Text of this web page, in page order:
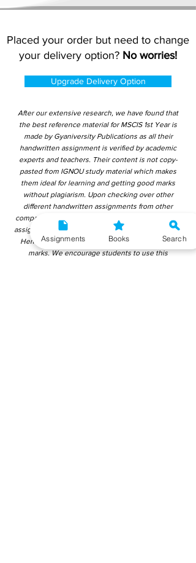
Placed your order but need to change
your delivery option? No worries!
Upgrade Delivery Option
After our extensive research, we have found that
the best reference material for MSCIS 1st Year is
made by Gyaniversity Publications as all their
handwritten assignment is verified by academic
experts and teachers. Their content is not copy-
pasted from IGNOU study material which makes
them ideal for learning and getting good marks
without plagiarism. Upon checking over other
different handwritten assignments from other
companies, we have found that those handwritten
assignments are copy-pasted from IGNOU Material.
Hence, students end up getting average to low
marks. We encourage students to use this
Assignments Books Search